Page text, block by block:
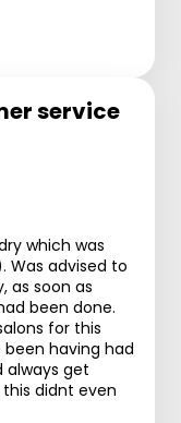
service
which was
Was advised to
as soon as
been done.
for this
having had
get
didnt even